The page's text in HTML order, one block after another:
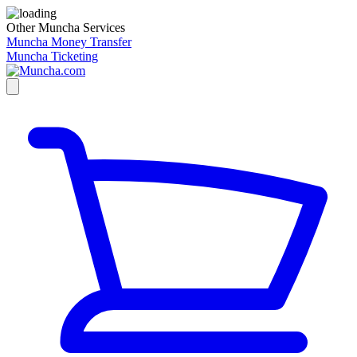
Other Muncha Services
Muncha Money Transfer
Muncha Ticketing